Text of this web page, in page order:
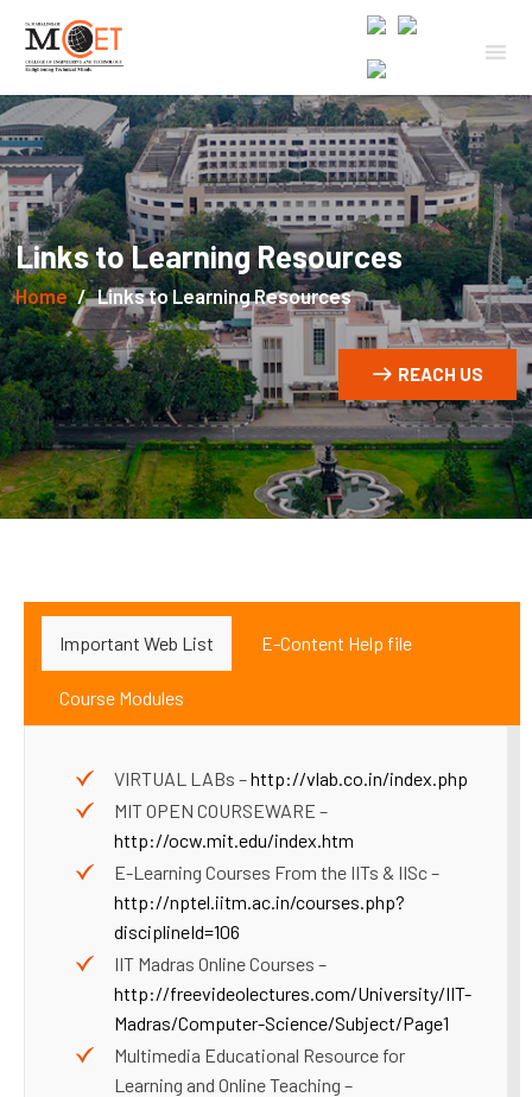
Links to Learning Resources
Home Links to Learning Resources
REACH US
Important Web List E-Content Help file
Course Modules
VIRTUAL LABs –http://vlab.co.in/index.php
MIT OPEN COURSEWARE –
http://ocw.mit.edu/index.htm
E-Learning Courses From the IITs & IISc –
http://nptel.iitm.ac.in/courses.php?
disciplineId=106
IIT Madras Online Courses –
http://freevideolectures.com/University/IIT-
Madras/Computer-Science/Subject/Page1
Multimedia Educational Resource for
Learning and Online Teaching –